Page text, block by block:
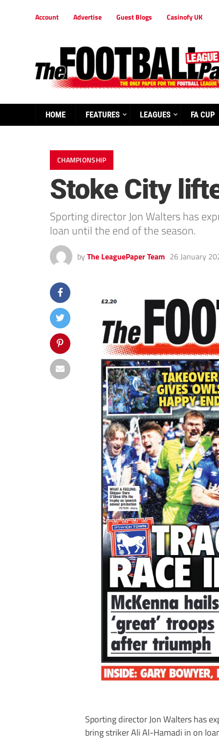
Account Advertise Guest Blogs Casinofy UK
HOME FEATURES LEAGUES FA CUP
CHAMPIONSHIP
Stoke City
Sporting director Jon Walters has
loan until the end of the season.
by The LeaguePaper Team 26 January
Sporting director Jon Walters has
bring striker Ali Al-Hamadi in on